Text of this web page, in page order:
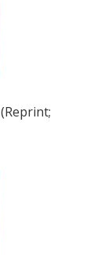
(Reprint;